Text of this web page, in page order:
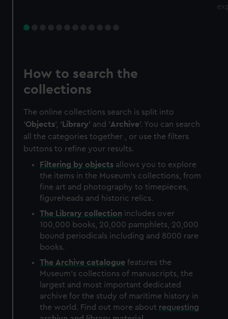
How to search the
collections
The online collections search is split into
'Objects', ' Library' and 'Archive'. You can search
all the categories together , or use the filters
buttons to refine your results.
Filtering by objects allows you to explore
the items in the Museum's collections, from
fine art and photography to timepieces,
figureheads and historic relics.
The Library collection includes over
100,000 books, 20,000 pamphlets, 20,000
bound periodicals including and 8000 rare
books.
The Archive catalogue features the
Museum's collections of manuscripts, the
largest and most important dedicated
archive for the study of maritime history in
the world. Find out more about requesting